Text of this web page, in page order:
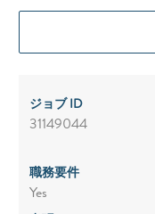
ジョブ ID
31149044
職務要件
Yes